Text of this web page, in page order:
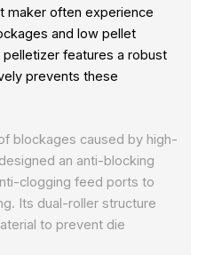
maker often experience
and low pellet
features a robust
prevents these
blockages caused by high-
an anti-blocking
clogging feed ports to
Its dual-roller structure
to prevent die